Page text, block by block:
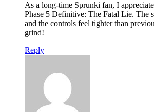
As a long-time Sprunki fan, I
Phase 5 Definitive: The Fatal Lie. The
and the controls feel tighter than
grind!
Reply